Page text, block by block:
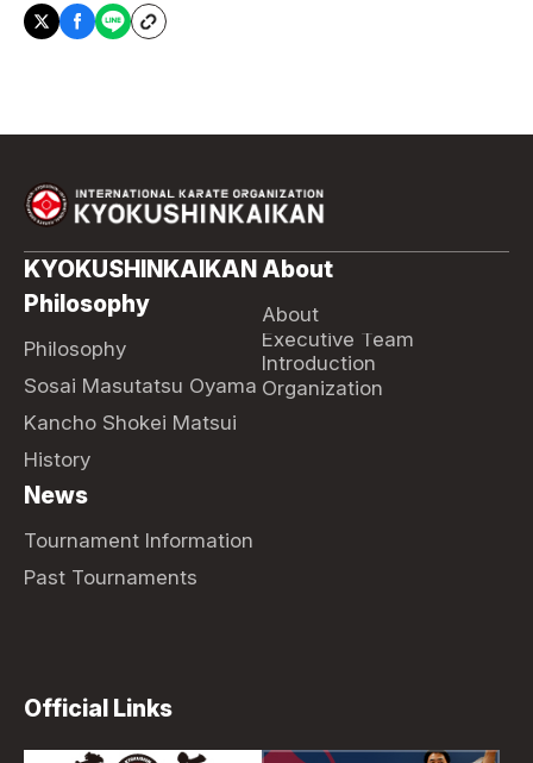
KYOKUSHINKAIKAN
Philosophy
Philosophy
Sosai Masutatsu Oyama
Kancho Shokei Matsui
History
About
About
Executive Team
Introduction
Organization
News
Tournament Information
Past Tournaments
Official Links